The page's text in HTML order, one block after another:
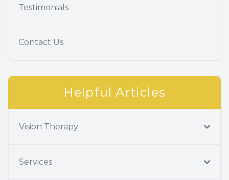
Testimonials
Contact Us
Helpful Articles
Vision Therapy
Services